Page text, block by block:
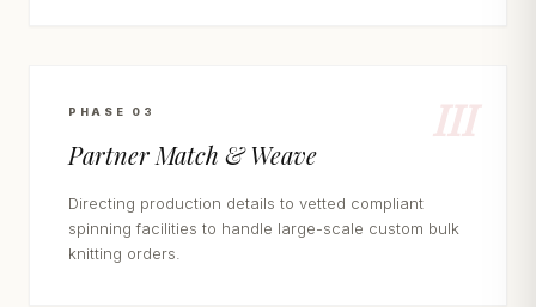
III
PHASE 03
Partner Match & Weave
Directing production details to vetted compliant
spinning facilities to handle large-scale custom bulk
knitting orders.